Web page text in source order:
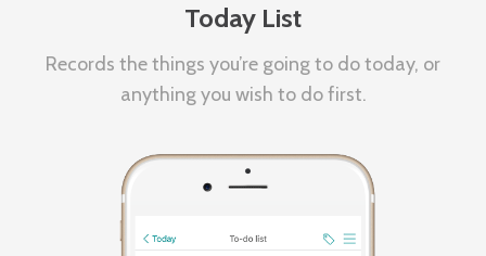
Today List
Records the things you’re going to do today, or
anything you wish to do first.